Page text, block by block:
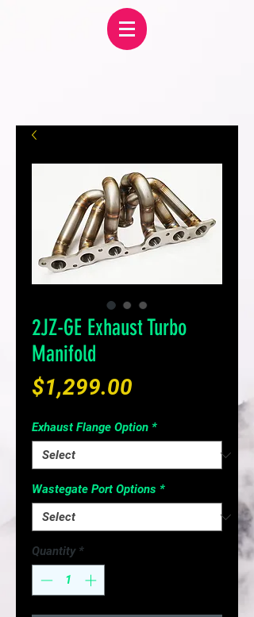
2JZ-GE Exhaust Turbo
Manifold
$1,299.00
Exhaust Flange Option *
Wastegate Port Options *
Quantity *